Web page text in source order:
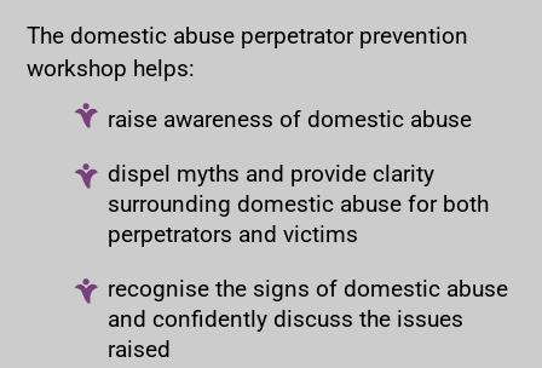
The domestic abuse perpetrator prevention
workshop helps:
raise awareness of domestic abuse
dispel myths and provide clarity
surrounding domestic abuse for both
perpetrators and victims
recognise the signs of domestic abuse
and confidently discuss the issues
raised